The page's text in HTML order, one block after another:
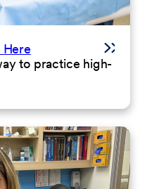
to practice high-